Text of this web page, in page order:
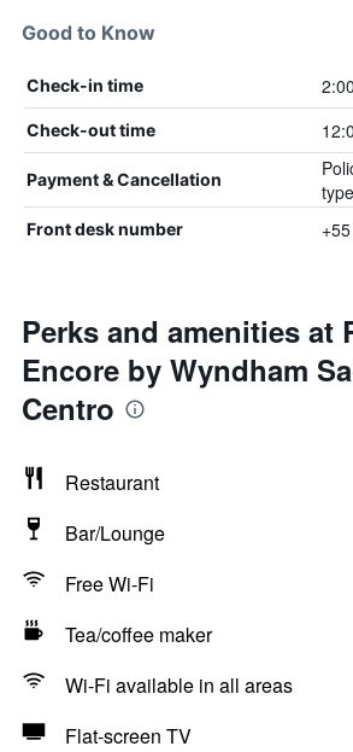
Good to Know
Check-in time
Check-out time
Payment & Cancellation
Front desk number
Perks and amenities at
Encore by Wyndham
Centro
Restaurant
Bar/Lounge
Free Wi-Fi
Tea/coffee maker
Wi-Fi available in all areas
Flat-screen TV